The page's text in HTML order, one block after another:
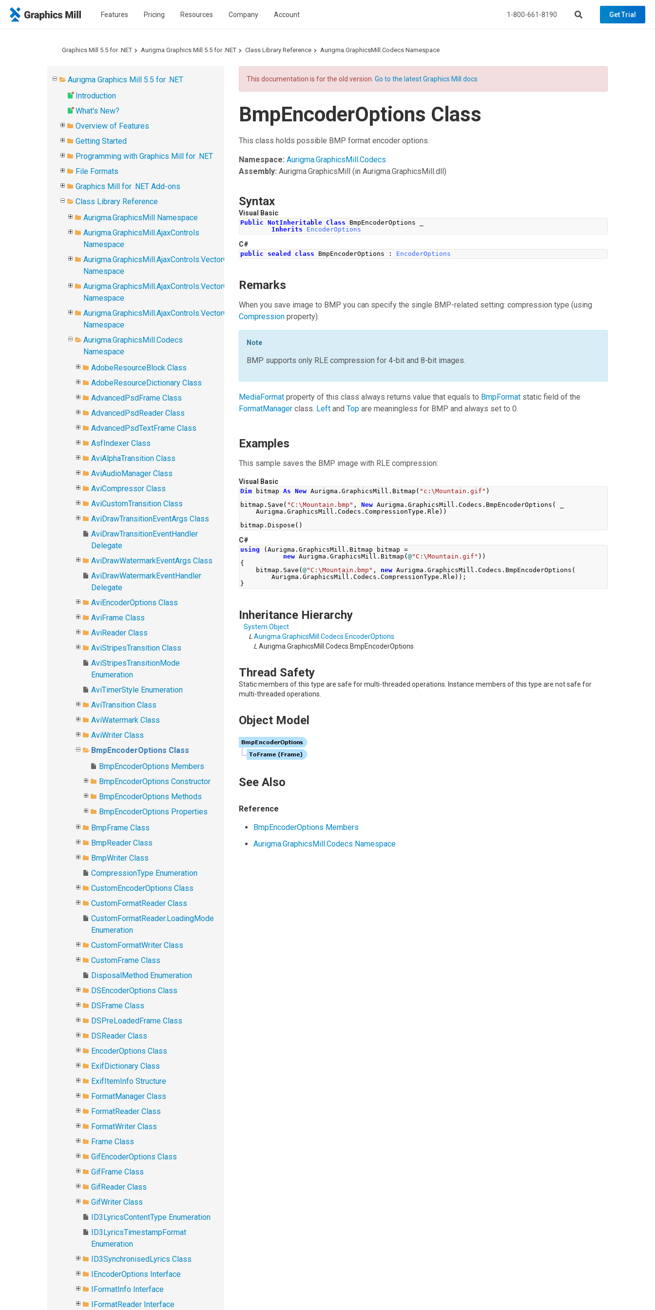
Features Pricing Resources Company Account 1-800-661-8190 Get Trial
Graphics Mill 5.5 for .NET Aurigma Graphics Mill 5.5 for .NET Class Library Reference Aurigma.GraphicsMill.Codecs Namespace
Aurigma Graphics Mill 5.5 for .NET
Introduction
What's New?
Overview of Features
Getting Started
Programming with Graphics Mill for .NET
File Formats
Graphics Mill for .NET Add-ons
Class Library Reference
Aurigma.GraphicsMill Namespace
Aurigma.GraphicsMill.AjaxControls
Namespace
Aurigma.GraphicsMill.AjaxControls.VectorObjects
Namespace
Aurigma.GraphicsMill.AjaxControls.VectorObjects.Math
Namespace
Aurigma.GraphicsMill.AjaxControls.VectorObjects.RedoUndo
Namespace
Aurigma.GraphicsMill.Codecs
Namespace
AdobeResourceBlock Class
AdobeResourceDictionary Class
AdvancedPsdFrame Class
AdvancedPsdReader Class
AdvancedPsdTextFrame Class
AsfIndexer Class
AviAlphaTransition Class
AviAudioManager Class
AviCompressor Class
AviCustomTransition Class
AviDrawTransitionEventArgs Class
AviDrawTransitionEventHandler
Delegate
AviDrawWatermarkEventArgs Class
AviDrawWatermarkEventHandler
Delegate
AviEncoderOptions Class
AviFrame Class
AviReader Class
AviStripesTransition Class
AviStripesTransitionMode
Enumeration
AviTimerStyle Enumeration
AviTransition Class
AviWatermark Class
AviWriter Class
BmpEncoderOptions Class
BmpEncoderOptions Members
BmpEncoderOptions Constructor
BmpEncoderOptions Methods
BmpEncoderOptions Properties
BmpFrame Class
BmpReader Class
BmpWriter Class
CompressionType Enumeration
CustomEncoderOptions Class
CustomFormatReader Class
CustomFormatReader.LoadingMode
Enumeration
CustomFormatWriter Class
CustomFrame Class
DisposalMethod Enumeration
DSEncoderOptions Class
DSFrame Class
DSPreLoadedFrame Class
DSReader Class
EncoderOptions Class
ExifDictionary Class
ExifItemInfo Structure
FormatManager Class
FormatReader Class
FormatWriter Class
Frame Class
GifEncoderOptions Class
GifFrame Class
GifReader Class
GifWriter Class
ID3LyricsContentType Enumeration
ID3LyricsTimestampFormat
Enumeration
ID3SynchronisedLyrics Class
IEncoderOptions Interface
IFormatInfo Interface
IFormatReader Interface
This documentation is for the old version.Go to the latest Graphics Mill docs
BmpEncoderOptions Class
This class holds possible BMP format encoder options.
Namespace: Aurigma.GraphicsMill.Codecs
Assembly: Aurigma.GraphicsMill (in Aurigma.GraphicsMill.dll)
Syntax
Visual Basic
Public NotInheritable Class BmpEncoderOptions _
Inherits
EncoderOptions
C#
public sealed class BmpEncoderOptions : EncoderOptions
Remarks
When you save image to BMP you can specify the single BMP-related setting: compression type (using
Compression property).
Note
BMP supports only RLE compression for 4-bit and 8-bit images.
MediaFormat property of this class always returns value that equals to BmpFormat static field of the
FormatManager class. Left andTop are meaningless for BMP and always set to 0.
Examples
This sample saves the BMP image with RLE compression:
Visual Basic
Dim bitmap As New Aurigma .GraphicsMill . Bitmap ( "c:\Mountain.gif" )
bitmap . Save ( "C:\Mountain.bmp" , New Aurigma .GraphicsMill .Codecs . BmpEncoderOptions (
Aurigma .GraphicsMill .Codecs .CompressionType .Rle ))
bitmap .Dispose ()
C#
using (Aurigma .GraphicsMill . Bitmap bitmap =
new Aurigma .GraphicsMill . Bitmap (@"C:\Mountain.gif" ))
{
bitmap . Save (@"C:\Mountain.bmp" , new Aurigma .GraphicsMill .Codecs . BmpEncoderOptions (
Aurigma .GraphicsMill .Codecs .CompressionType .Rle ));
}
Inheritance Hierarchy
System .Object
L Aurigma.GraphicsMill.Codecs EncoderOptions
L Aurigma.GraphicsMill.Codecs BmpEncoderOptions
Thread Safety
Static members of this type are safe for multi-threaded operations. Instance members of this type are not safe for
multi-threaded operations.
Object Model
See Also
Reference
BmpEncoderOptions Members
Aurigma.GraphicsMill.Codecs Namespace